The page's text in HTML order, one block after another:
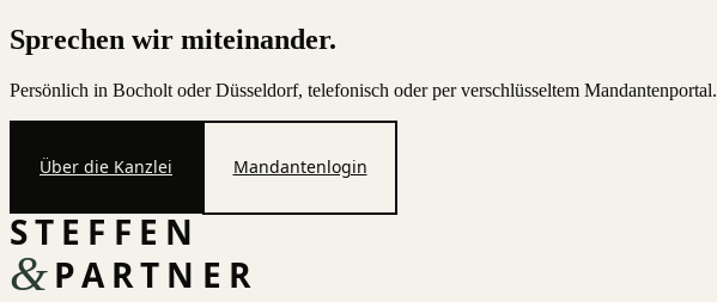
Sprechen wir miteinander.
Persönlich in Bocholt oder Düsseldorf, telefonisch oder per verschlüsseltem Mandantenportal.
Über die Kanzlei Mandantenlogin
STEFFEN
&PARTNER